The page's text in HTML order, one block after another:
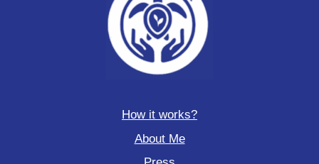
How it works?
About Me